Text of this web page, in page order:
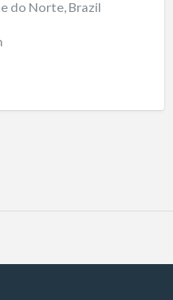
do Norte, Brazil